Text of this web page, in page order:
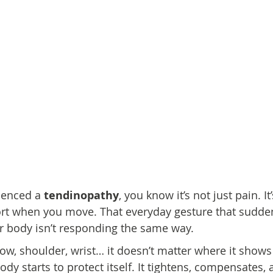
a tendinopathy, you know it’s not just pain.
when you move. That everyday gesture that
body isn’t responding the same way.
shoulder, wrist… it doesn’t matter where it
starts to protect itself. It tightens, compensates,